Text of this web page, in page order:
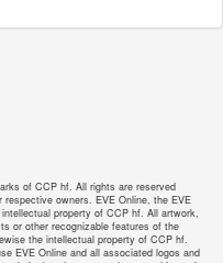
of CCP hf. All rights are reserved
owners. EVE Online, the EVE
property of CCP hf. All artwork,
or other recognizable features of the
the intellectual property of CCP hf.
EVE Online and all associated logos and